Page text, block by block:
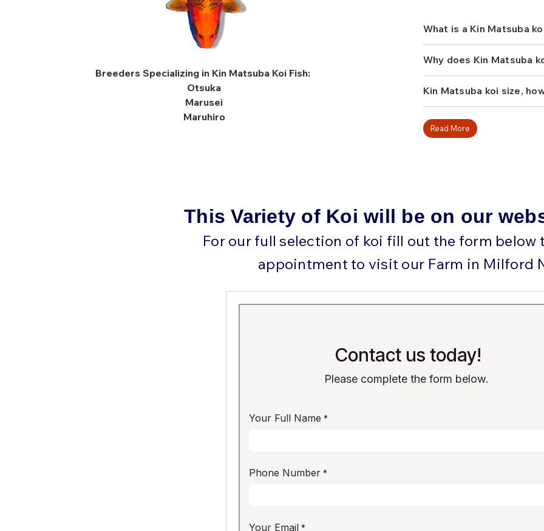
Breeders Specializing in Kin Matsuba Koi Fish:
Otsuka
Marusei
Maruhiro
looking for a koi that
What is a Kin Matsuba
Why does Kin Matsuba
Kin Matsuba koi size,
Read More
This Variety of Koi will be on our
For our full selection of koi fill out the form below
appointment to visit our Farm in Milford